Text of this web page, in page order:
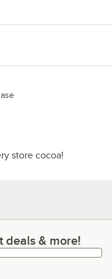
store cocoa!
& more!
deals & more!